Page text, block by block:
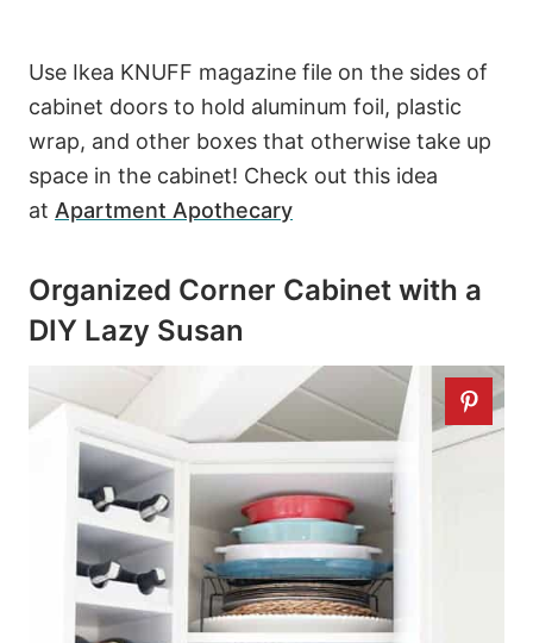
Use Ikea KNUFF magazine file on the sides of
cabinet doors to hold aluminum foil, plastic
wrap, and other boxes that otherwise take up
space in the cabinet! Check out this idea
at Apartment Apothecary
Organized Corner Cabinet with a
DIY Lazy Susan